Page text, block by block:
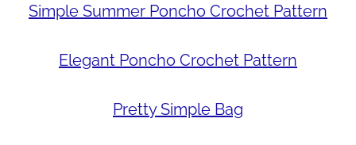
Simple Summer Poncho Crochet Pattern
Elegant Poncho Crochet Pattern
Pretty Simple Bag